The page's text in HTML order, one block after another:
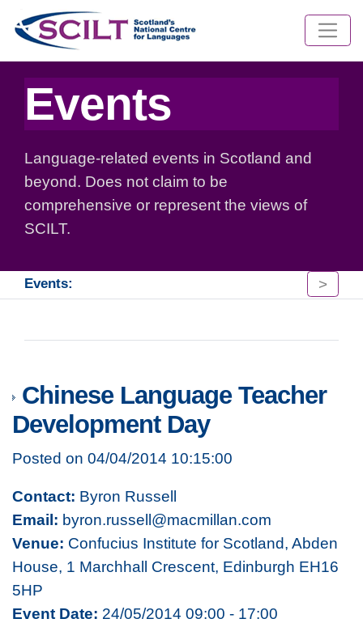
Events
Language-related events in Scotland and
beyond. Does not claim to be
comprehensive or represent the views of
SCILT.
Events: >
Chinese Language Teacher
Development Day
Posted on 04/04/2014 10:15:00
Contact: Byron Russell
Email: byron.russell@macmillan.com
Venue: Confucius Institute for Scotland, Abden
House, 1 Marchhall Crescent, Edinburgh EH16
5HP
Event Date: 24/05/2014 09:00 - 17:00